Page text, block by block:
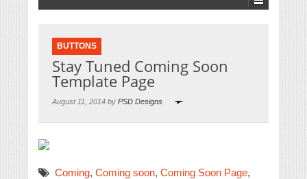
BUTTONS
Stay Tuned Coming Soon
Template Page
August 11, 2014 by PSD Designs
Coming, Coming soon, Coming Soon Page,